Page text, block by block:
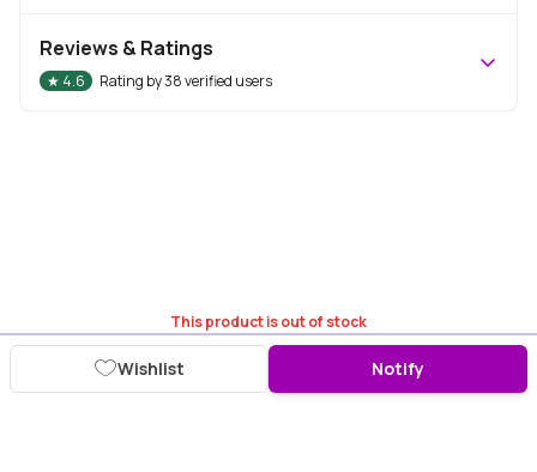
This product is out of stock
Wishlist Notify
Reviews & Ratings
★ 4.6 Rating by38verified users